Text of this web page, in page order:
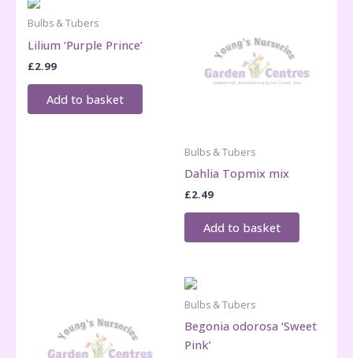
Bulbs & Tubers
Lilium ‘Purple Prince’
£2.99
Add to basket
Bulbs & Tubers
Dahlia Topmix mix
£2.49
Add to basket
Bulbs & Tubers
Begonia odorosa ‘Sweet
Pink’